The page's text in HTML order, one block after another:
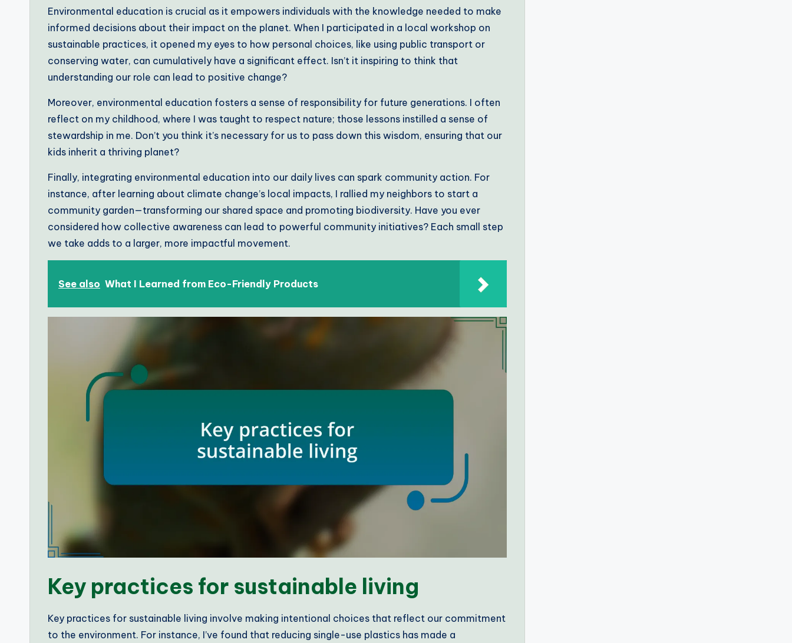
Environmental education is crucial as it empowers individuals with the knowledge needed to make
informed decisions about their impact on the planet. When I participated in a local workshop on
sustainable practices, it opened my eyes to how personal choices, like using public transport or
conserving water, can cumulatively have a significant effect. Isn’t it inspiring to think that
understanding our role can lead to positive change?
Moreover, environmental education fosters a sense of responsibility for future generations. I often
reflect on my childhood, where I was taught to respect nature; those lessons instilled a sense of
stewardship in me. Don’t you think it’s necessary for us to pass down this wisdom, ensuring that our
kids inherit a thriving planet?
Finally, integrating environmental education into our daily lives can spark community action. For
instance, after learning about climate change’s local impacts, I rallied my neighbors to start a
community garden—transforming our shared space and promoting biodiversity. Have you ever
considered how collective awareness can lead to powerful community initiatives? Each small step
we take adds to a larger, more impactful movement.
See also What I Learned from Eco-Friendly Products
Key practices for sustainable living
Key practices for sustainable living involve making intentional choices that reflect our commitment
to the environment. For instance, I’ve found that reducing single-use plastics has made a